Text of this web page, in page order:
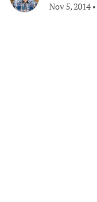
Nov 5, 2014•